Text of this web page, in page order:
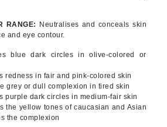
RANGE:
Neutralises and conceals skin
and eye contour.
blue dark circles in olive-colored or
redness in fair and pink-colored skin
grey or dull complexion in tired skin
purple dark circles in medium-fair skin
the yellow tones of caucasian and Asian
the complexion